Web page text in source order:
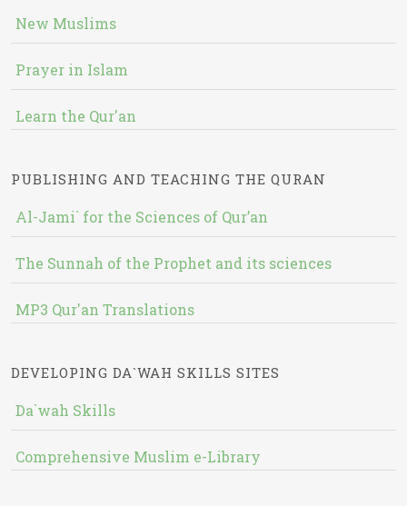
New Muslims
Prayer in Islam
Learn the Qur'an
PUBLISHING AND TEACHING THE QURAN
Al-Jami` for the Sciences of Qur’an
The Sunnah of the Prophet and its sciences
MP3 Qur'an Translations
DEVELOPING DA`WAH SKILLS SITES
Da`wah Skills
Comprehensive Muslim e-Library